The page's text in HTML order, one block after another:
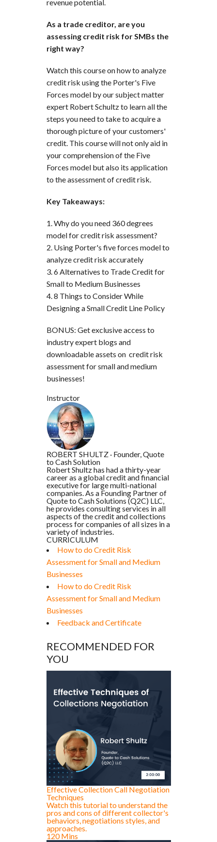
revenue potential.
As a trade creditor, are you
assessing credit risk for SMBs the
right way?
Watch this course on how to analyze
credit risk using the Porter's Five
Forces model by our subject matter
expert Robert Schultz to learn all the
steps you need to take to acquire a
thorough picture of your customers'
credit. This course will not only aid in
your comprehension of the Five
Forces model but also its application
to the assessment of credit risk.
Key Takeaways:
Why do you need 360 degrees
model for credit risk assessment?
Using Porter's five forces model to
analyze credit risk accurately
6 Alternatives to Trade Credit for
Small to Medium Businesses
8 Things to Consider While
Designing a Small Credit Line Policy
BONUS: Get exclusive access to
industry expert blogs and
downloadable assets on credit risk
assessment for small and medium
businesses!
Instructor
ROBERT SHULTZ · Founder, Quote
to Cash Solution
Robert Shultz has had a thirty-year
career as a global credit and financial
executive for large multi-national
companies. As a Founding Partner of
Quote to Cash Solutions (Q2C) LLC,
he provides consulting services in all
aspects of the credit and collections
process for companies of all sizes in a
variety of industries.
CURRICULUM
How to do Credit Risk
Assessment for Small and Medium
Businesses
How to do Credit Risk
Assessment for Small and Medium
Businesses
Feedback and Certificate
RECOMMENDED FOR
YOU
Effective Collection Call Negotiation
Techniques
Watch this tutorial to understand the
pros and cons of different collector's
behaviors, negotiations styles, and
approaches.
120 Mins